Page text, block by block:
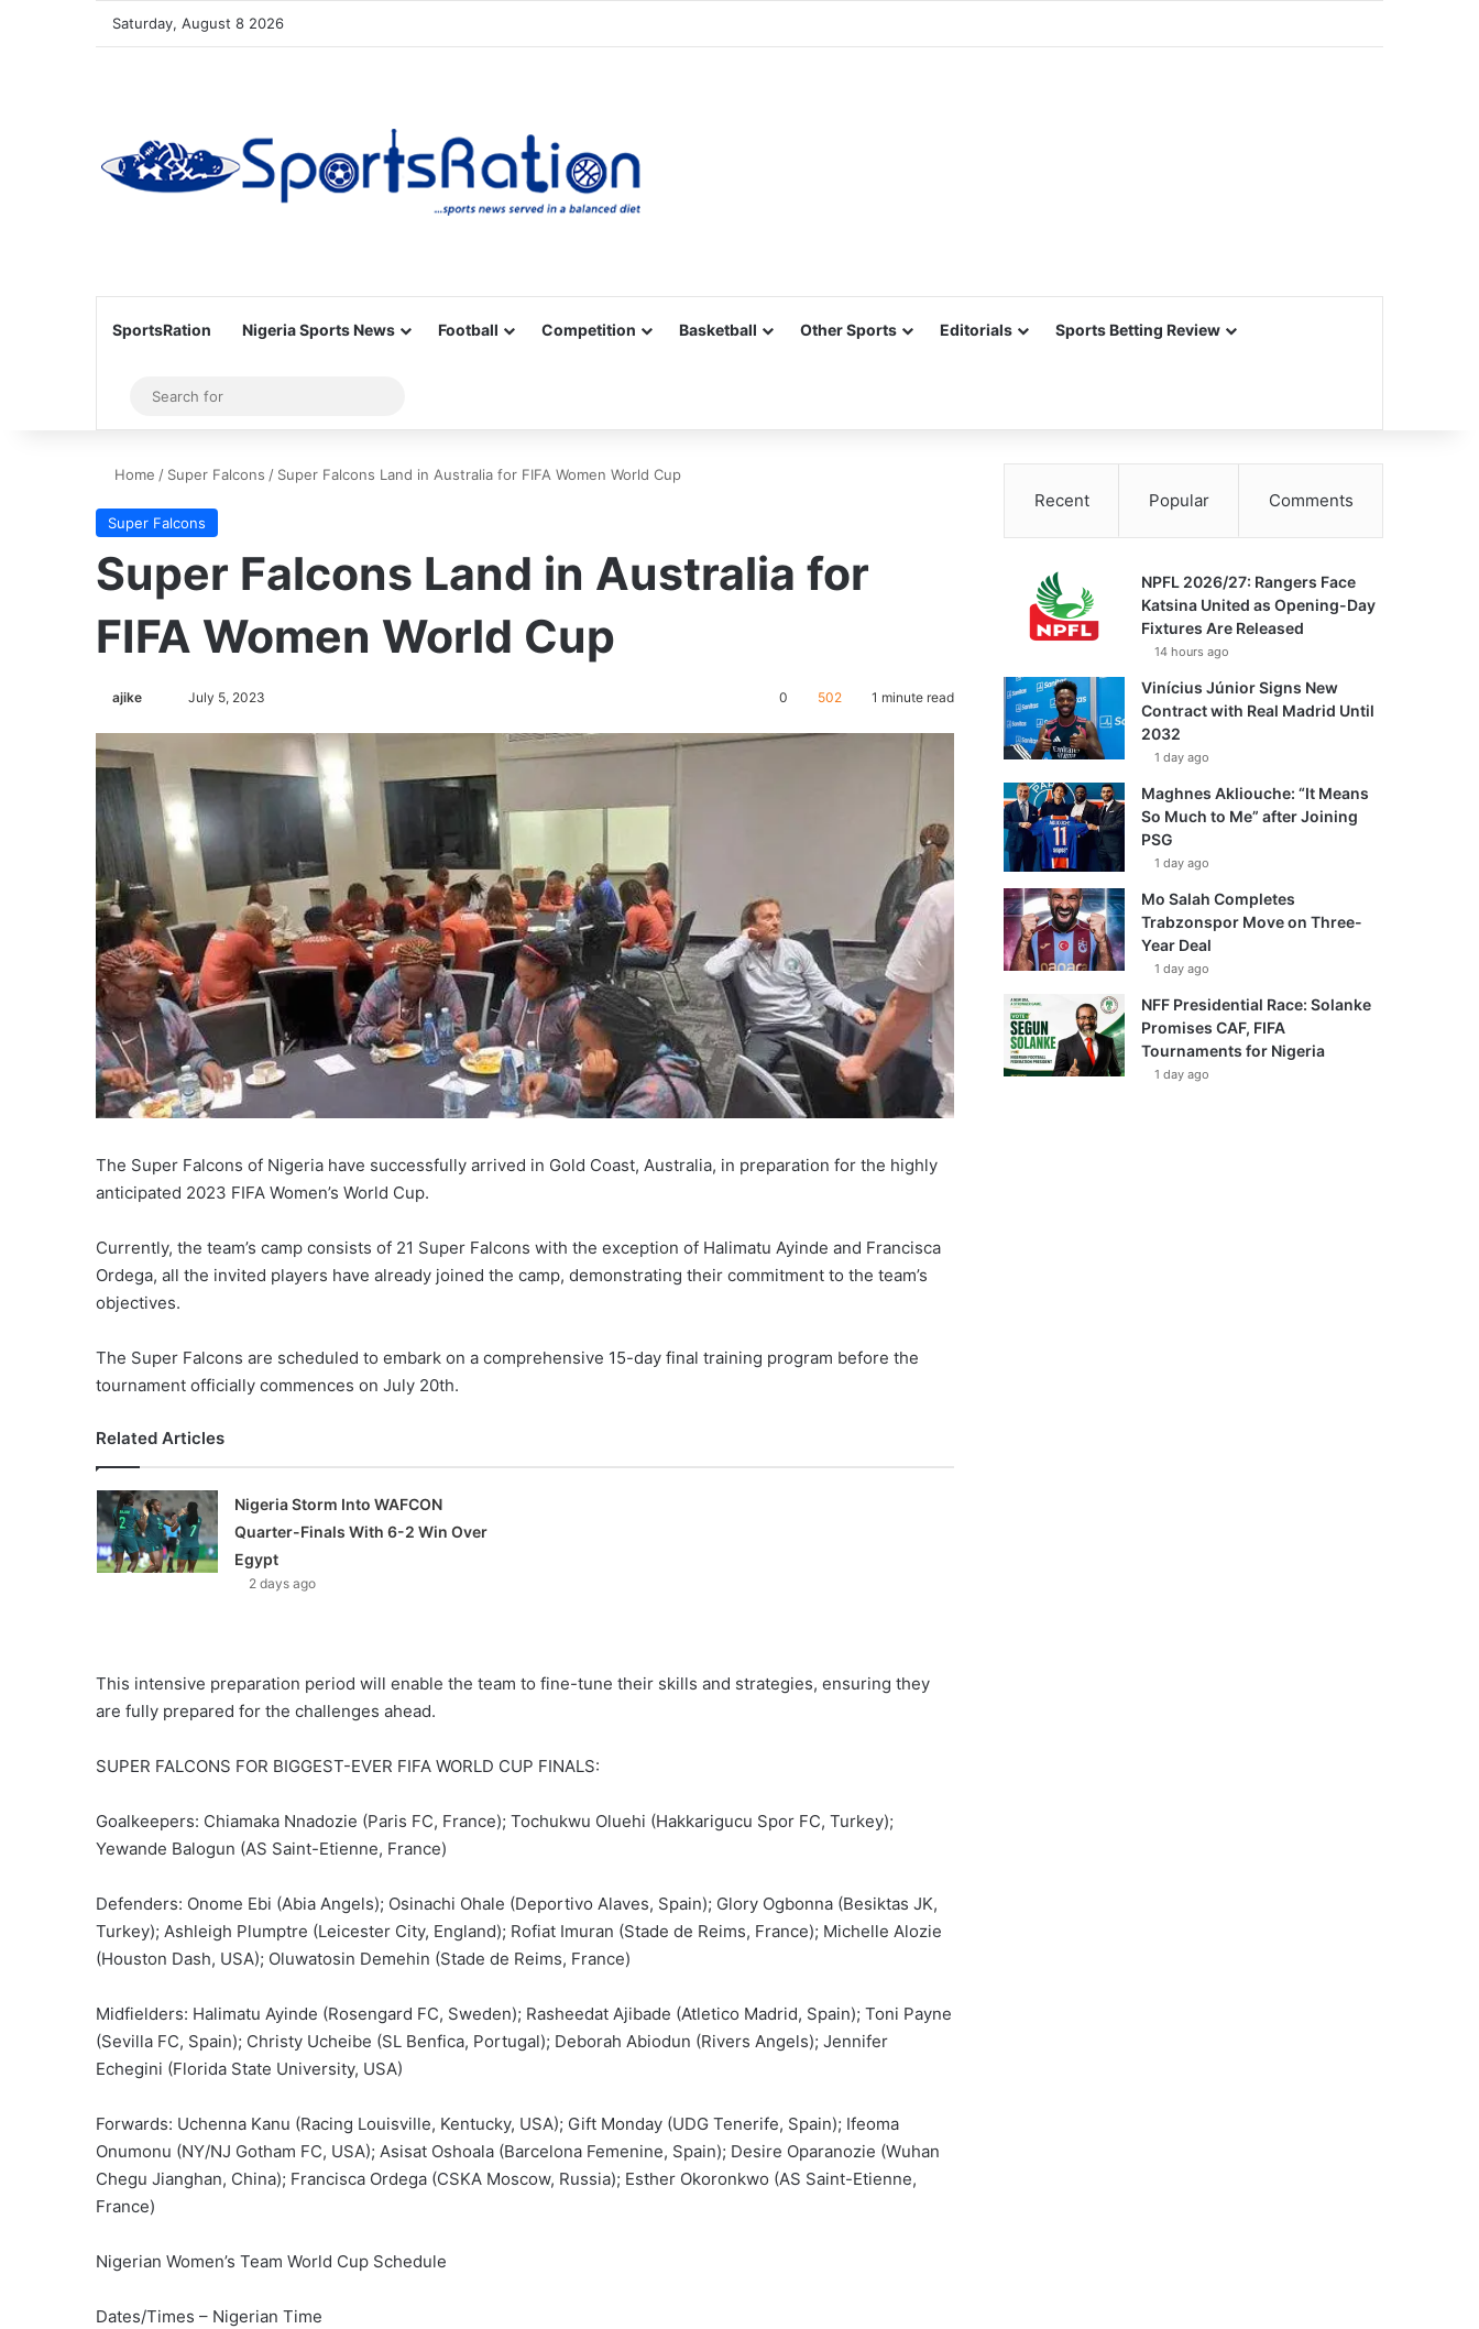
Saturday, August 8 2026
SportsRation Nigeria Sports News Football Competition Basketball Other Sports Editorials Sports Betting Review
Sidebar
for
Home / Super Falcons / Super Falcons Land in Australia for FIFA Women World Cup
Super Falcons
Super Falcons Land in Australia for
FIFA Women World Cup
ajike
o
w
X
July 5, 2023 0 502 1 minute read
The Super Falcons of Nigeria have successfully arrived in Gold Coast, Australia, in preparation for the highly
anticipated 2023 FIFA Women’s World Cup.
Currently, the team’s camp consists of 21 Super Falcons with the exception of Halimatu Ayinde and Francisca
Ordega, all the invited players have already joined the camp, demonstrating their commitment to the team’s
objectives.
The Super Falcons are scheduled to embark on a comprehensive 15-day final training program before the
tournament officially commences on July 20th.
Related Articles
Nigeria Storm Into WAFCON
Quarter-Finals With 6-2 Win Over
Egypt
2 days ago
This intensive preparation period will enable the team to fine-tune their skills and strategies, ensuring they
are fully prepared for the challenges ahead.
SUPER FALCONS FOR BIGGEST-EVER FIFA WORLD CUP FINALS:
Goalkeepers: Chiamaka Nnadozie (Paris FC, France); Tochukwu Oluehi (Hakkarigucu Spor FC, Turkey);
Yewande Balogun (AS Saint-Etienne, France)
Defenders: Onome Ebi (Abia Angels); Osinachi Ohale (Deportivo Alaves, Spain); Glory Ogbonna (Besiktas JK,
Turkey); Ashleigh Plumptre (Leicester City, England); Rofiat Imuran (Stade de Reims, France); Michelle Alozie
(Houston Dash, USA); Oluwatosin Demehin (Stade de Reims, France)
Midfielders: Halimatu Ayinde (Rosengard FC, Sweden); Rasheedat Ajibade (Atletico Madrid, Spain); Toni Payne
(Sevilla FC, Spain); Christy Ucheibe (SL Benfica, Portugal); Deborah Abiodun (Rivers Angels); Jennifer
Echegini (Florida State University, USA)
Forwards: Uchenna Kanu (Racing Louisville, Kentucky, USA); Gift Monday (UDG Tenerife, Spain); Ifeoma
Onumonu (NY/NJ Gotham FC, USA); Asisat Oshoala (Barcelona Femenine, Spain); Desire Oparanozie (Wuhan
Chegu Jianghan, China); Francisca Ordega (CSKA Moscow, Russia); Esther Okoronkwo (AS Saint-Etienne,
France)
Nigerian Women’s Team World Cup Schedule
Dates/Times – Nigerian Time
Recent Popular Comments
NPFL 2026/27: Rangers Face
Katsina United as Opening-Day
Fixtures Are Released
14 hours ago
Vinícius Júnior Signs New
Contract with Real Madrid Until
2032
1 day ago
Maghnes Akliouche: “It Means
So Much to Me” after Joining
PSG
1 day ago
Mo Salah Completes
Trabzonspor Move on Three-
Year Deal
1 day ago
NFF Presidential Race: Solanke
Promises CAF, FIFA
Tournaments for Nigeria
1 day ago